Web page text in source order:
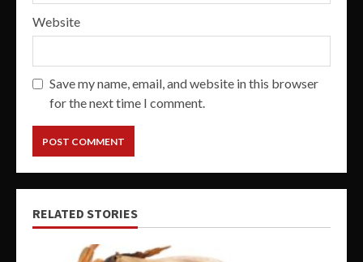
Website
Save my name, email, and website in this browser
for the next time I comment.
RELATED STORIES